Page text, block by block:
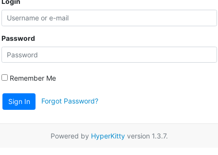
Password
Remember Me
Sign In Forgot Password?
Powered by HyperKittyversion 1.3.7.